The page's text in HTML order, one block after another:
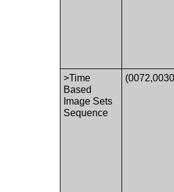
>Time
Based
Image Sets
Sequence